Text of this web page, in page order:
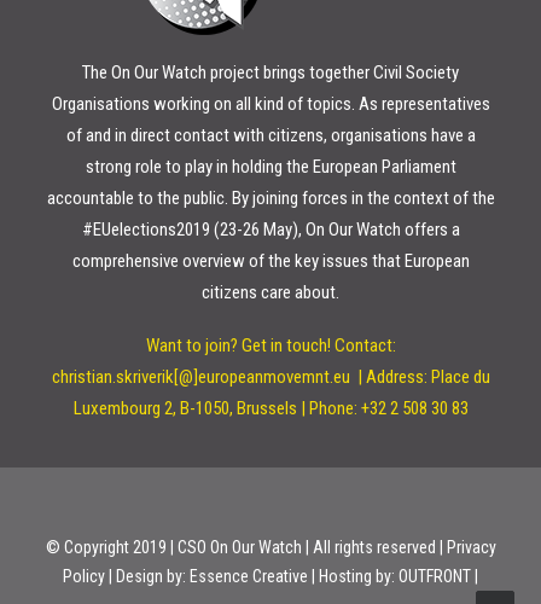
The On Our Watch project brings together Civil Society
Organisations working on all kind of topics. As representatives
of and in direct contact with citizens, organisations have a
strong role to play in holding the European Parliament
accountable to the public. By joining forces in the context of the
#EUelections2019 (23-26 May), On Our Watch offers a
comprehensive overview of the key issues that European
citizens care about.
Want to join? Get in touch! Contact:
christian.skriverik[@]europeanmovemnt.eu | Address: Place du
Luxembourg 2, B-1050, Brussels | Phone: +32 2 508 30 83
© Copyright 2019 | CSO On Our Watch | All rights reserved | Privacy
Policy | Design by: Essence Creative | Hosting by: OUTFRONT